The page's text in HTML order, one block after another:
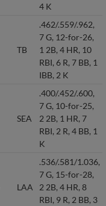
4 K
TB
.462/.559/.962,
7 G, 12-for-26,
1 2B, 4 HR, 10
RBI, 6 R, 7 BB, 1
IBB, 2 K
SEA
.400/.452/.600,
7 G, 10-for-25,
2 2B, 1 HR, 7
RBI, 2 R, 4 BB, 1
K
LAA
.536/.581/1.036,
7 G, 15-for-28,
2 2B, 4 HR, 8
RBI, 9 R, 2 BB, 3